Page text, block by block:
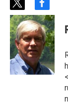
t
w
i
t
t
e
r
f
a
c
e
b
o
o
k